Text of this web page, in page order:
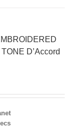
D’Accord